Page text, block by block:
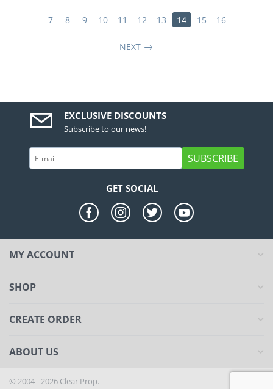
7 8 9 10 11 12 13 14 15 16
NEXT
EXCLUSIVE DISCOUNTS
Subscribe to our news!
SUBSCRIBE
GET SOCIAL
MY ACCOUNT
SHOP
CREATE ORDER
ABOUT US
© 2004 - 2026 Clear Prop.